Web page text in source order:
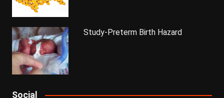
Study-Preterm Birth Hazard
Social